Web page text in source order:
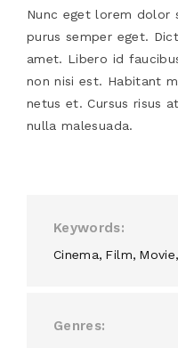
Nunc eget lorem dolor
purus semper eget.
amet. Libero id
non nisi est. Habitant
netus et. Cursus risus
nulla malesuada.
Keywords
Cinema Film Movie
Genres